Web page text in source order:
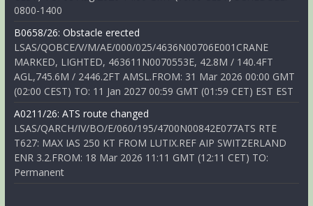
0800-1400
B0658/26: Obstacle erected
LSAS/QOBCE/V/M/AE/000/025/4636N00706E001CRANE
MARKED, LIGHTED, 463611N0070553E, 42.8M / 140.4FT
AGL,745.6M / 2446.2FT AMSL.FROM: 31 Mar 2026 00:00 GMT
(02:00 CEST) TO: 11 Jan 2027 00:59 GMT (01:59 CET) EST EST
A0211/26: ATS route changed
LSAS/QARCH/IV/BO/E/060/195/4700N00842E077ATS RTE
T627: MAX IAS 250 KT FROM LUTIX.REF AIP SWITZERLAND
ENR 3.2.FROM: 18 Mar 2026 11:11 GMT (12:11 CET) TO:
Permanent